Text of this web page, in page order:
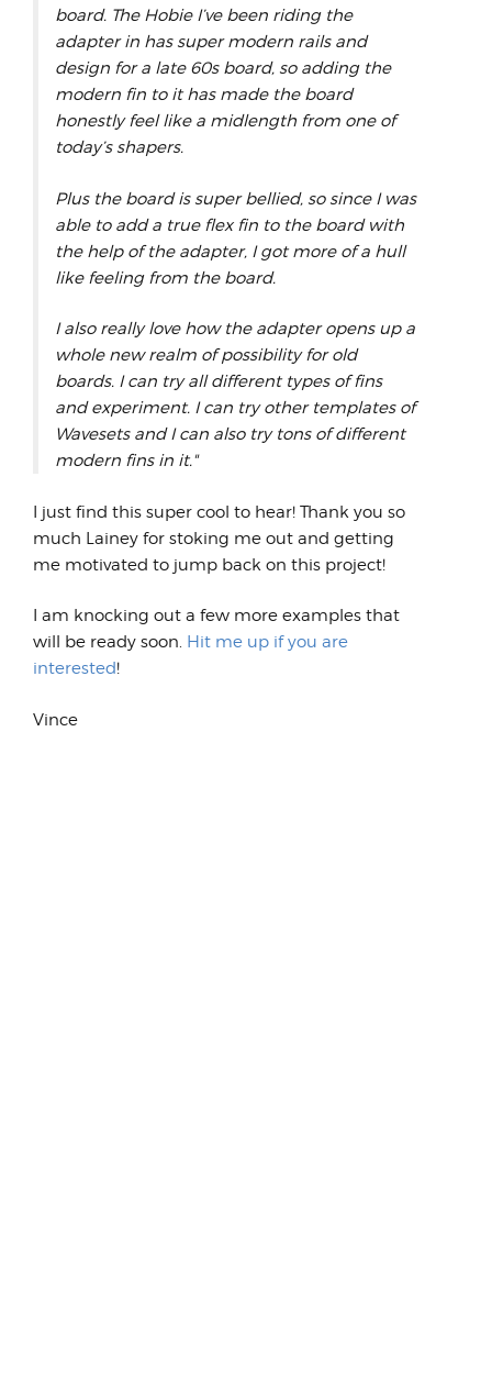
board. The Hobie I’ve been riding the
adapter in has super modern rails and
design for a late 60s board, so adding the
modern fin to it has made the board
honestly feel like a midlength from one of
today’s shapers.
Plus the board is super bellied, so since I was
able to add a true flex fin to the board with
the help of the adapter, I got more of a hull
like feeling from the board.
I also really love how the adapter opens up a
whole new realm of possibility for old
boards. I can try all different types of fins
and experiment. I can try other templates of
Wavesets and I can also try tons of different
modern fins in it."
I just find this super cool to hear! Thank you so
much Lainey for stoking me out and getting
me motivated to jump back on this project!
I am knocking out a few more examples that
will be ready soon. Hit me up if you are
interested!
Vince